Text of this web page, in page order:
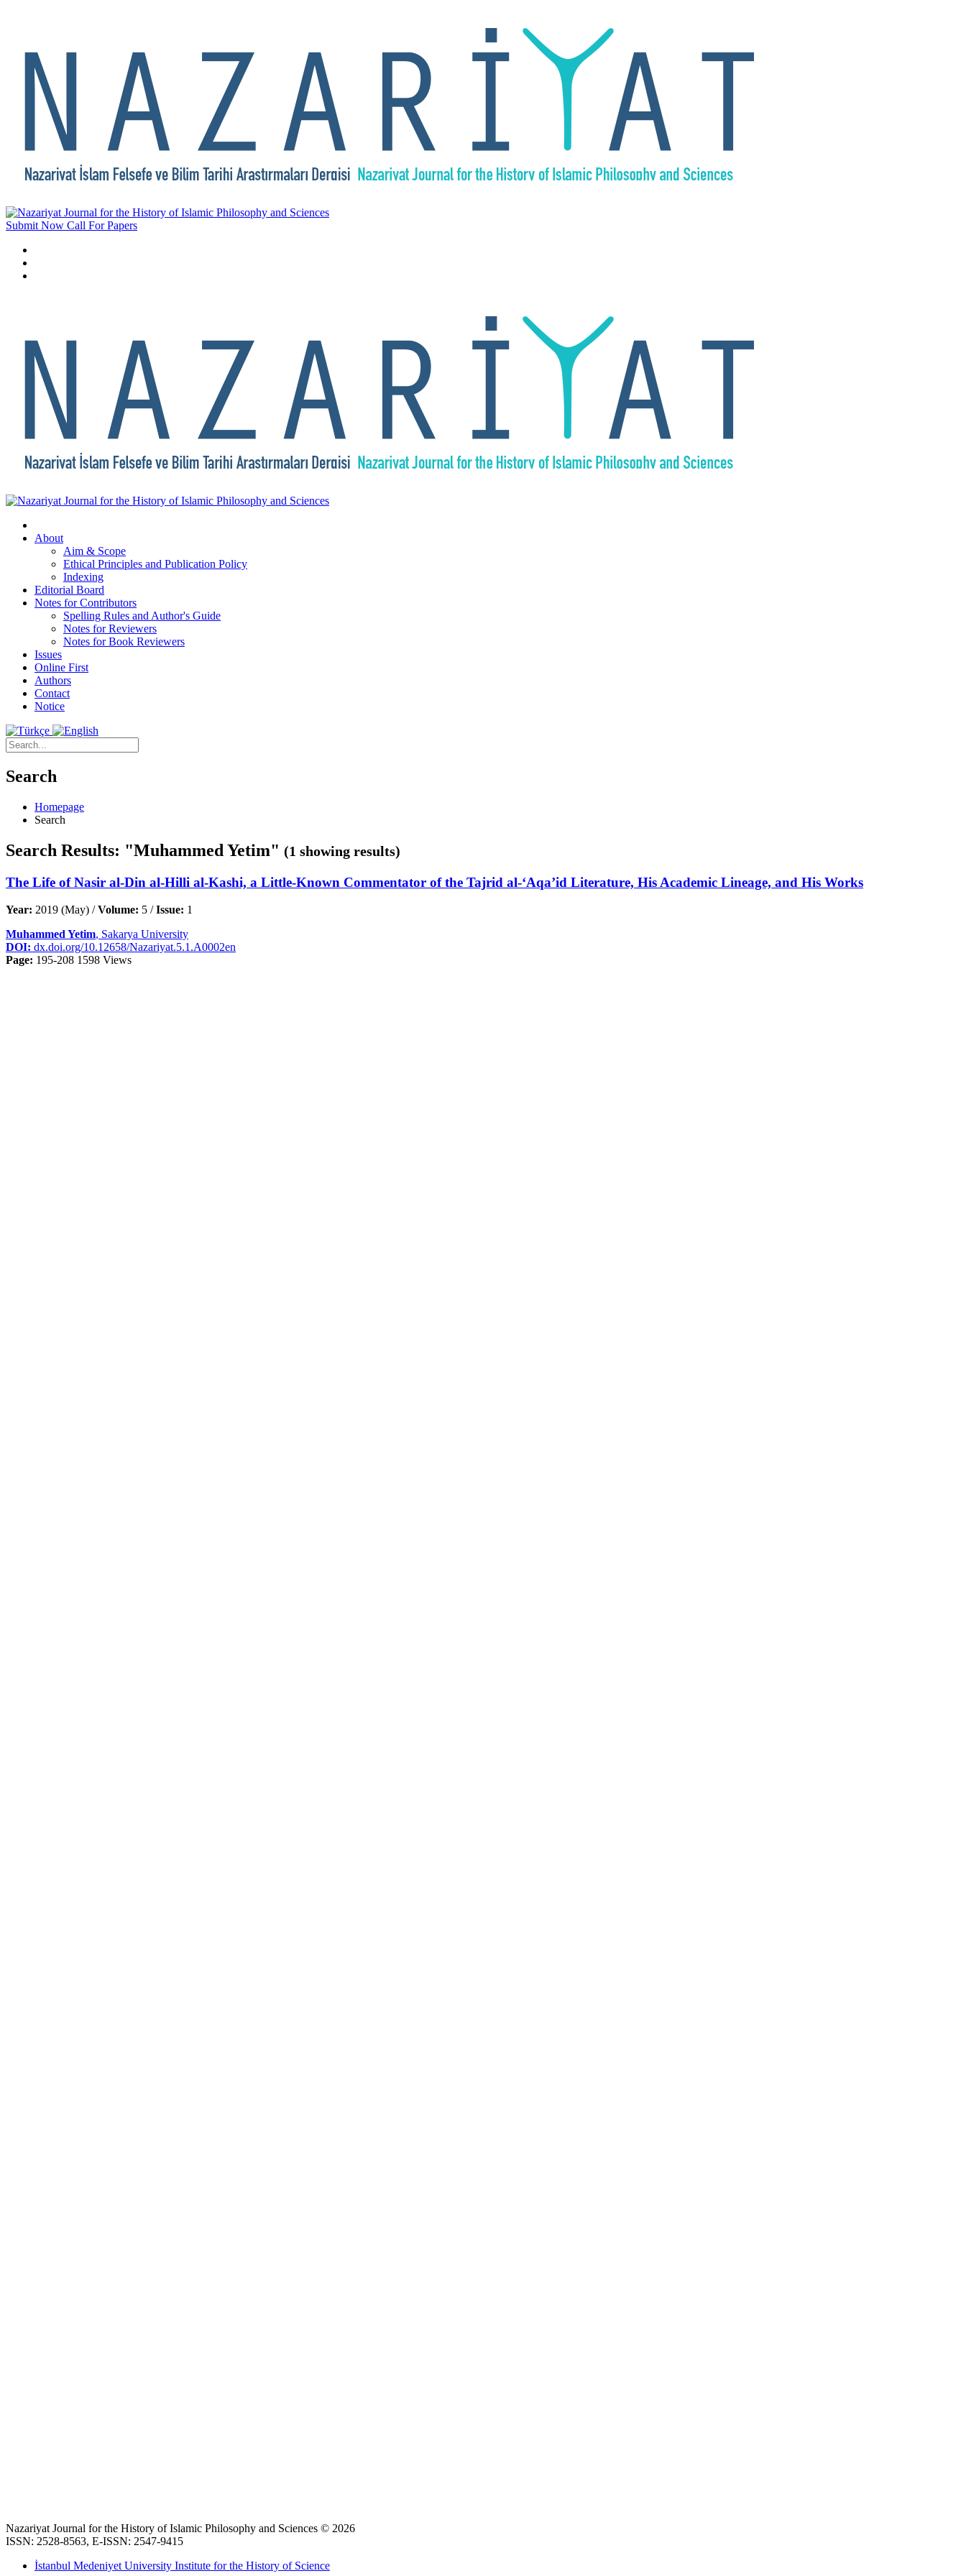
Submit Now Call For Papers
About
Aim & Scope
Ethical Principles and Publication Policy
Indexing
Editorial Board
Notes for Contributors
Spelling Rules and Author's Guide
Notes for Reviewers
Notes for Book Reviewers
Issues
Online First
Authors
Contact
Notice
Search
Homepage
Search
Search Results: "Muhammed Yetim" (1 showing results)
The Life of Nasir al-Din al-Hilli al-Kashi, a Little-Known Commentator of the Tajrid al-‘Aqa’id Literature, His Academic Lineage, and His Works
Year: 2019 (May) /Volume: 5 /Issue: 1
Muhammed Yetim, Sakarya University
DOI: dx.doi.org/10.12658/Nazariyat.5.1.A0002en
Page: 195-208 1598 Views
Nazariyat Journal for the History of Islamic Philosophy and Sciences © 2026
ISSN: 2528-8563, E-ISSN: 2547-9415
İstanbul Medeniyet University Institute for the History of Science